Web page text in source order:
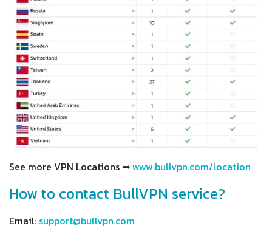
See more VPN Locations ➡www.bullvpn.com/location
How to contact BullVPN service?
Email: support@bullvpn.com